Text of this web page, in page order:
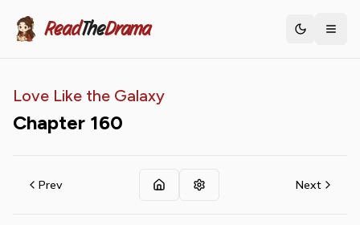
ReadTheDrama Toggle
Love Like the Galaxy
Chapter 160
Prev Next